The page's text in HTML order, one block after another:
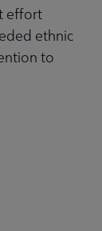
effort
ethnic
to